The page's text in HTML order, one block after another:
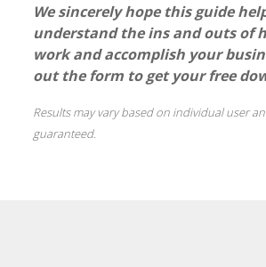
We sincerely hope this guide
understand the ins and outs of
work and accomplish your
out the form to get your free
Results may vary based on individual user
guaranteed.